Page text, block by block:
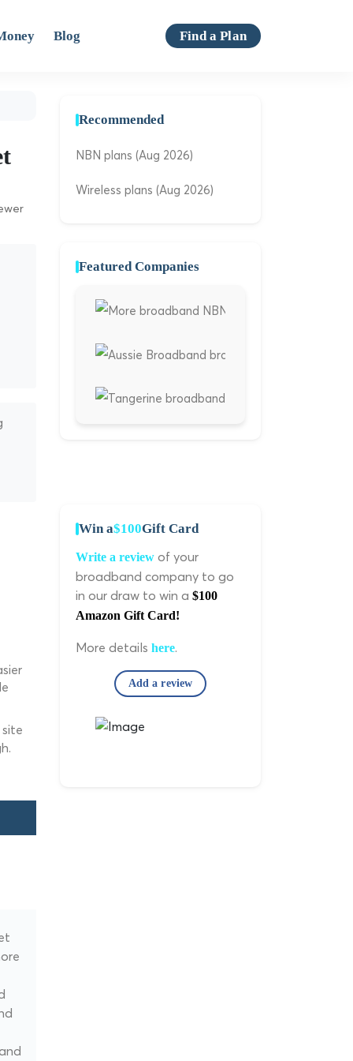
Blog Find a Plan
Recommended
NBN plans (Aug 2026)
Wireless plans (Aug 2026)
Featured Companies
Win a$100Gift Card
Write a review of your
broadband company to go
in our draw to win a $100
Amazon Gift Card!
More details here.
Add a review